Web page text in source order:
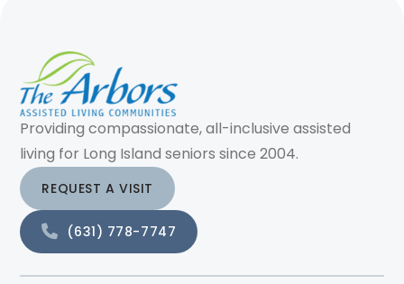
Providing compassionate, all-inclusive assisted
living for Long Island seniors since 2004.
REQUEST A VISIT
(631) 778-7747